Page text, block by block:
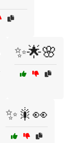
✨🌟🌸
✨🎇👀